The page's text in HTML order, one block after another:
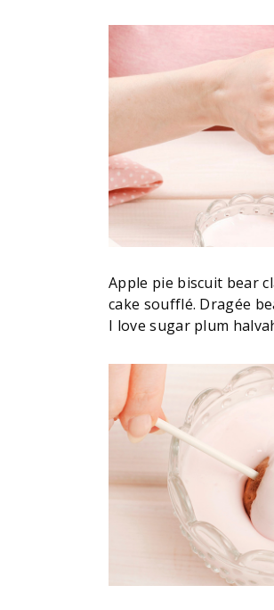
Apple pie biscuit bear
cake soufflé. Dragée
I love sugar plum